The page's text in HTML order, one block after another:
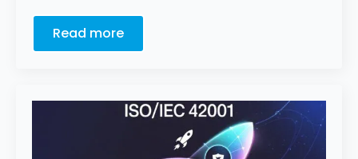
Read more